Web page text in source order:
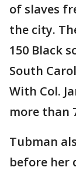
of slaves
the city.
150 Black
South
With Col.
more than
Tubman
before her